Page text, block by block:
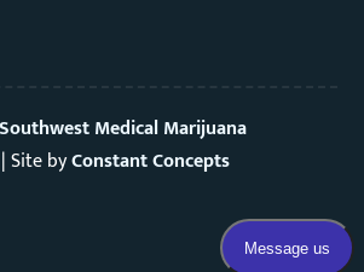
Southwest Medical Marijuana
|Site byConstant Concepts